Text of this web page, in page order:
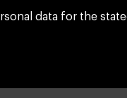
data for the